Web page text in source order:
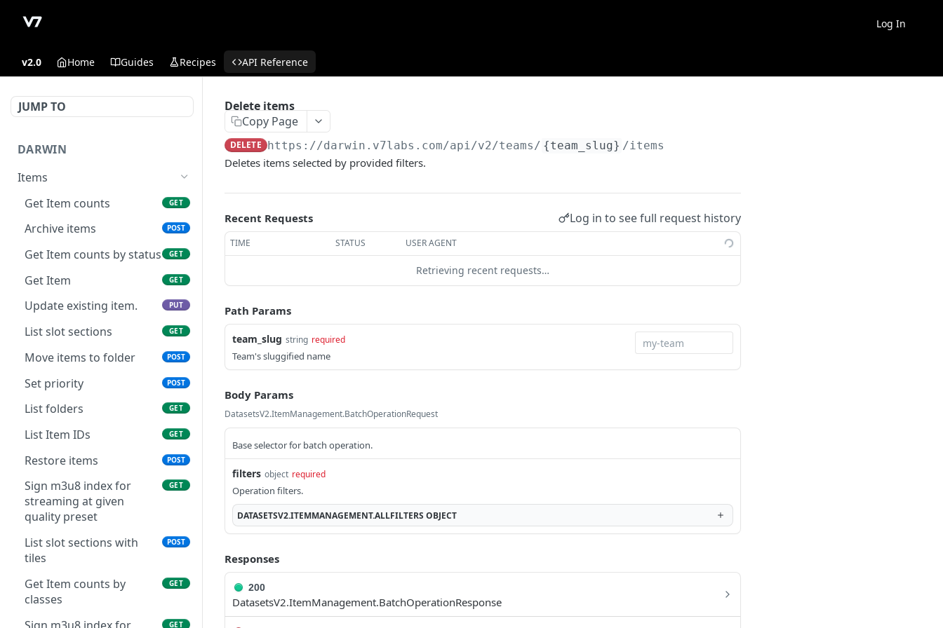
Log In
v2.0 Home Guides Recipes API Reference
JUMP TO
DARWIN
Items
Get Item counts
GET
Archive items POST
Get Item counts by status GET
Get Item GET
Update existing item. PUT
List slot sections GET
Move items to folder POST
Set priority POST
List folders GET
List Item IDs GET
Restore items POST
Sign m3u8 index for
streaming at given
quality preset
GET
List slot sections with
tiles
POST
Get Item counts by
classes
GET
GET
Delete items
Copy Page
DELETE https://darwin.v7labs.com/api/v2/teams/ {team_slug} /items
Deletes items selected by provided filters.
Recent Requests Log in to see full request history
TIME STATUS USER AGENT
Retrieving recent requests…
Path Params
team_slug string required
Team's sluggified name
Body Params
DatasetsV2.ItemManagement.BatchOperationRequest
Base selector for batch operation.
filters object required
Operation filters.
DATASETSV2.ITEMMANAGEMENT.ALLFILTERS OBJECT
Responses
200
DatasetsV2.ItemManagement.BatchOperationResponse